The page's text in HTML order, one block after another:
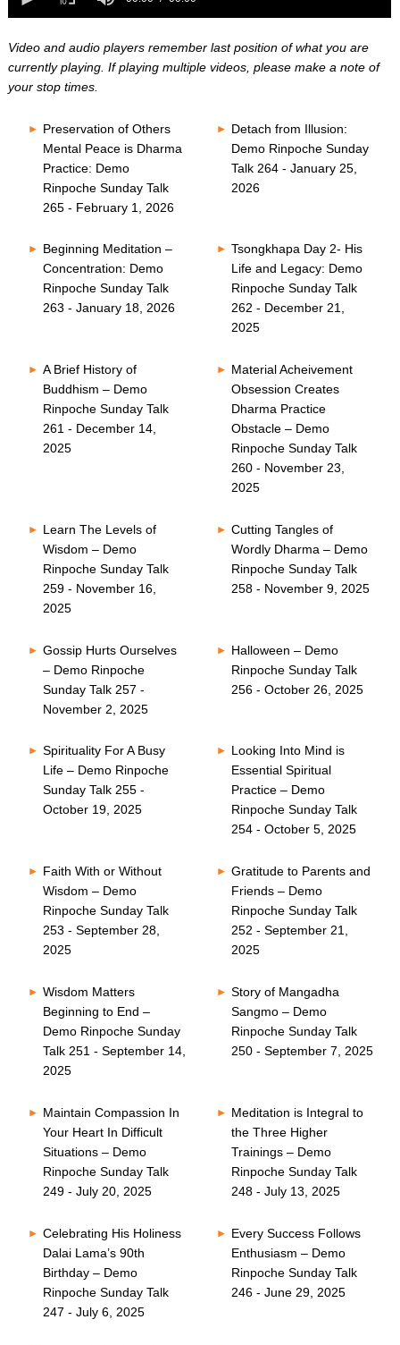
seconds
seconds
Video and audio players remember last position of what you are
currently playing. If playing multiple videos, please make a note of
your stop times.
Preservation of Others
Mental Peace is Dharma
Practice: Demo
Rinpoche Sunday Talk
265 - February 1, 2026
Detach from Illusion:
Demo Rinpoche Sunday
Talk 264 - January 25,
2026
Beginning Meditation –
Concentration: Demo
Rinpoche Sunday Talk
263 - January 18, 2026
Tsongkhapa Day 2- His
Life and Legacy: Demo
Rinpoche Sunday Talk
262 - December 21,
2025
A Brief History of
Buddhism – Demo
Rinpoche Sunday Talk
261 - December 14,
2025
Material Acheivement
Obsession Creates
Dharma Practice
Obstacle – Demo
Rinpoche Sunday Talk
260 - November 23,
2025
Learn The Levels of
Wisdom – Demo
Rinpoche Sunday Talk
259 - November 16,
2025
Cutting Tangles of
Wordly Dharma – Demo
Rinpoche Sunday Talk
258 - November 9, 2025
Gossip Hurts Ourselves
– Demo Rinpoche
Sunday Talk 257 -
November 2, 2025
Halloween – Demo
Rinpoche Sunday Talk
256 - October 26, 2025
Spirituality For A Busy
Life – Demo Rinpoche
Sunday Talk 255 -
October 19, 2025
Looking Into Mind is
Essential Spiritual
Practice – Demo
Rinpoche Sunday Talk
254 - October 5, 2025
Faith With or Without
Wisdom – Demo
Rinpoche Sunday Talk
253 - September 28,
2025
Gratitude to Parents and
Friends – Demo
Rinpoche Sunday Talk
252 - September 21,
2025
Wisdom Matters
Beginning to End –
Demo Rinpoche Sunday
Talk 251 - September 14,
2025
Story of Mangadha
Sangmo – Demo
Rinpoche Sunday Talk
250 - September 7, 2025
Maintain Compassion In
Your Heart In Difficult
Situations – Demo
Rinpoche Sunday Talk
249 - July 20, 2025
Meditation is Integral to
the Three Higher
Trainings – Demo
Rinpoche Sunday Talk
248 - July 13, 2025
Celebrating His Holiness
Dalai Lama’s 90th
Birthday – Demo
Rinpoche Sunday Talk
247 - July 6, 2025
Every Success Follows
Enthusiasm – Demo
Rinpoche Sunday Talk
246 - June 29, 2025